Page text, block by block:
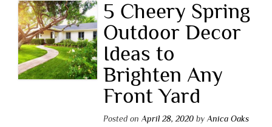
5 Cheery Spring
Outdoor Decor
Ideas to
Brighten Any
Front Yard
Posted on April 28, 2020by Anica Oaks